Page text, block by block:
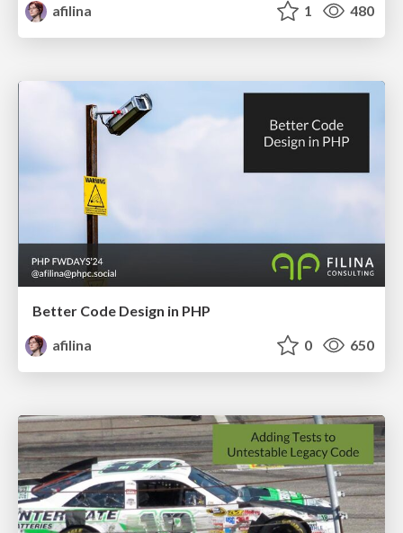
afilina
1 480
Better Code Design in PHP
afilina
0 650